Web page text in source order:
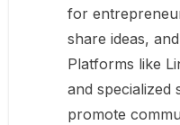
for
share ideas,
Platforms like
and specialized
promote